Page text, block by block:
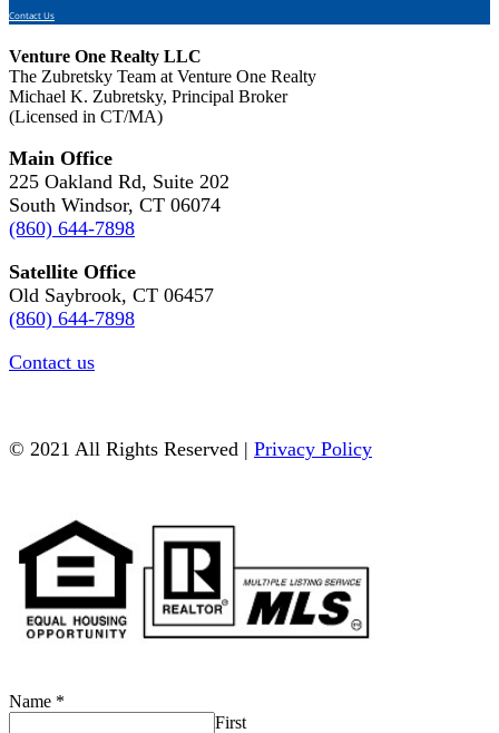
Contact Us
Venture One Realty LLC
The Zubretsky Team at Venture One Realty
Michael K. Zubretsky, Principal Broker
(Licensed in CT/MA)
Main Office
225 Oakland Rd, Suite 202
South Windsor, CT 06074
(860) 644-7898
Satellite Office
Old Saybrook, CT 06457
(860) 644-7898
Contact us
© 2021 All Rights Reserved | Privacy Policy
Name *
First